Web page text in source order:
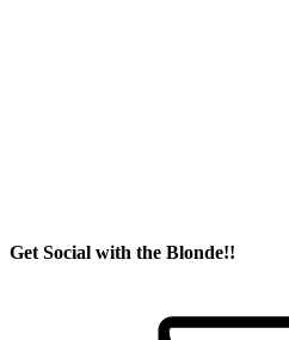
Get Social with the Blonde!!